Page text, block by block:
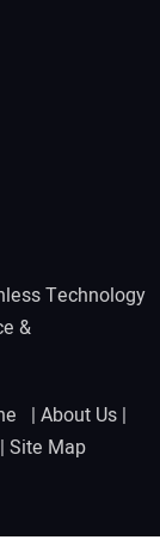
Technology
&
| About Us |
| Site Map